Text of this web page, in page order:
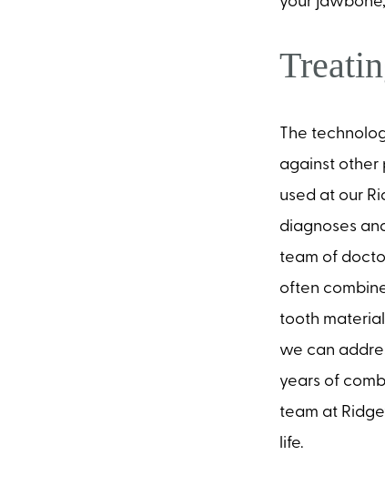
The
against other
used at our
diagnoses
team of
often
tooth
we can
years of
team at
life.